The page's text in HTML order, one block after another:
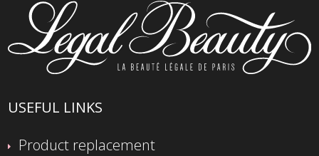
USEFUL LINKS
Product replacement